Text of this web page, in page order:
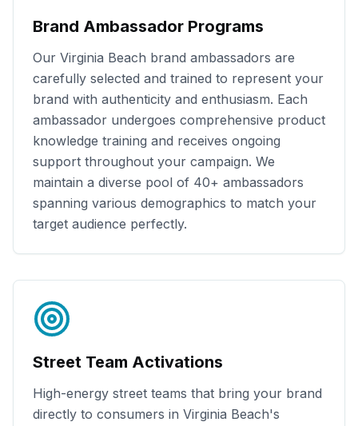
Brand Ambassador Programs
Our Virginia Beach brand ambassadors are
carefully selected and trained to represent your
brand with authenticity and enthusiasm. Each
ambassador undergoes comprehensive product
knowledge training and receives ongoing
support throughout your campaign. We
maintain a diverse pool of 40+ ambassadors
spanning various demographics to match your
target audience perfectly.
Street Team Activations
High-energy street teams that bring your brand
directly to consumers in Virginia Beach's